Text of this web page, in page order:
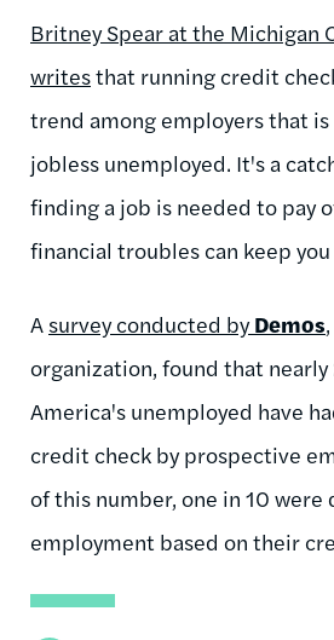
Britney Spear at the Michigan
writesthat running credit
trend among employers that
jobless unemployed. It's a
finding a job is needed to pay
financial troubles can keep
A survey conducted byDemos
organization, found that
America's unemployed have
credit check by prospective
of this number, one in 10 were
employment based on their